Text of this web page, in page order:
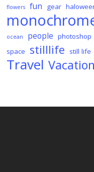
flowers
fun gear
ocean people photoshop
space
stilllife still life
Travel Vacation